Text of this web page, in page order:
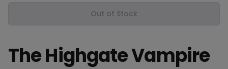
Out of Stock
The Highgate Vampire